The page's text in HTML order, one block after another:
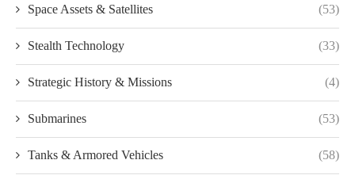
Space Assets & Satellites (53)
Stealth Technology (33)
Strategic History & Missions (4)
Submarines (53)
Tanks & Armored Vehicles (58)